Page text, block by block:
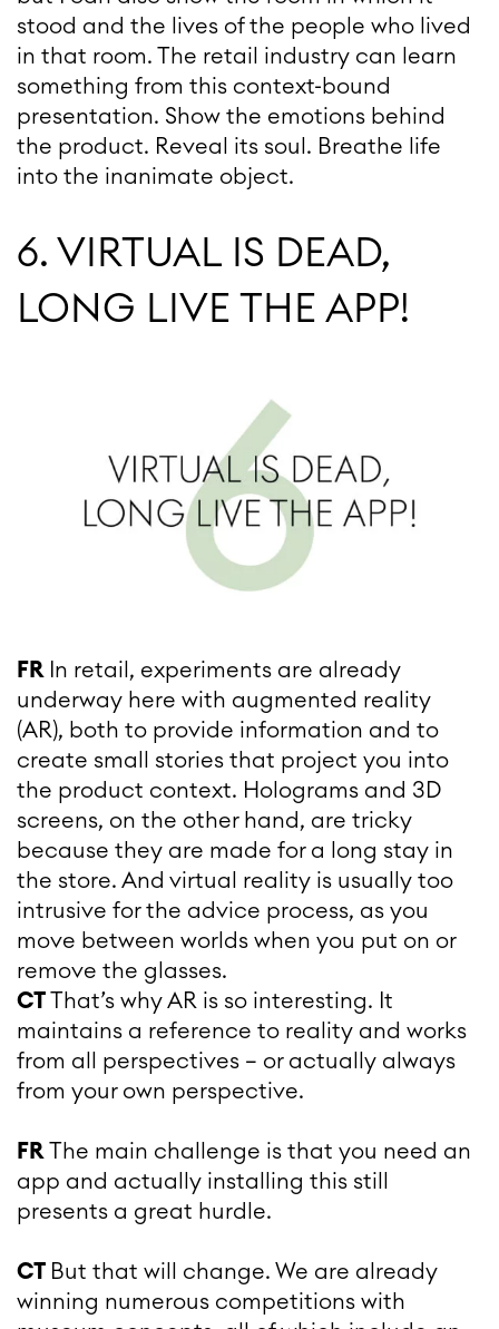
stood and the lives of the people who lived
in that room. The retail industry can learn
something from this context-bound
presentation. Show the emotions behind
the product. Reveal its soul. Breathe life
into the inanimate object.
6. VIRTUAL IS DEAD,
LONG LIVE THE APP!
FRIn retail, experiments are already
underway here with augmented reality
(AR), both to provide information and to
create small stories that project you into
the product context. Holograms and 3D
screens, on the other hand, are tricky
because they are made for a long stay in
the store. And virtual reality is usually too
intrusive for the advice process, as you
move between worlds when you put on or
remove the glasses.
CTThat’s why AR is so interesting. It
maintains a reference to reality and works
from all perspectives – or actually always
from your own perspective.
FRThe main challenge is that you need an
app and actually installing this still
presents a great hurdle.
CT But that will change. We are already
winning numerous competitions with